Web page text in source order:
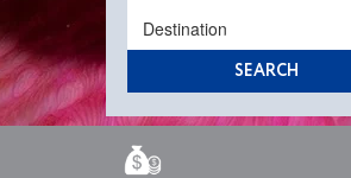
Destination
SEARCH